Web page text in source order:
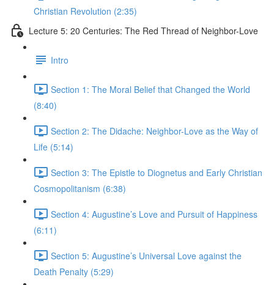
Christian Revolution (2:35)
Lecture 5: 20 Centuries: The Red Thread of Neighbor-Love
Intro
Section 1: The Moral Belief that Changed the World
(8:40)
Section 2: The Didache: Neighbor-Love as the Way of
Life (5:14)
Section 3: The Epistle to Diognetus and Early Christian
Cosmopolitanism (6:38)
Section 4: Augustine’s Love and Pursuit of Happiness
(6:11)
Section 5: Augustine’s Universal Love against the
Death Penalty (5:29)